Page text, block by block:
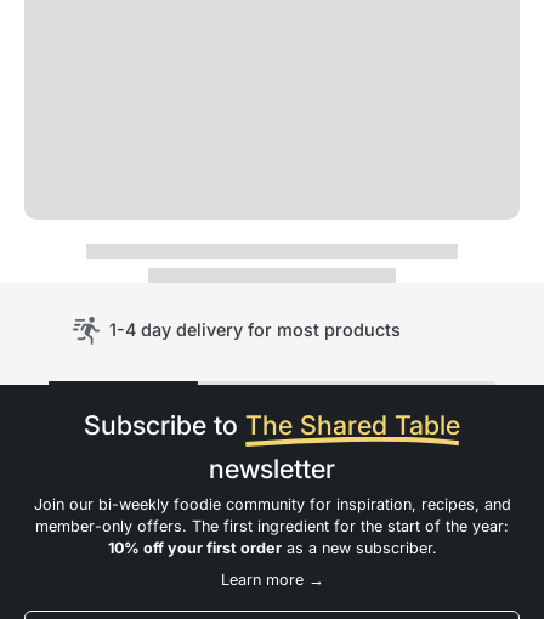
1-4 day delivery for most products
Subscribe to The Shared Table
newsletter
Join our bi-weekly foodie community for inspiration, recipes, and
member-only offers. The first ingredient for the start of the year:
10% off your first orderas a new subscriber.
Learn more →